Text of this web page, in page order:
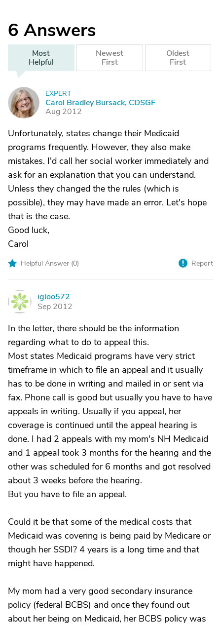
6 Answers
Most
Helpful
Newest
First
Oldest
First
C
EXPERT
Carol Bradley Bursack, CDSGF
Aug 2012
Unfortunately, states change their Medicaid
programs frequently. However, they also make
mistakes. I'd call her social worker immediately and
ask for an explanation that you can understand.
Unless they changed the the rules (which is
possible), they may have made an error. Let's hope
that is the case.
Good luck,
Carol
Helpful Answer (0) Report
I
igloo572
Sep 2012
In the letter, there should be the information
regarding what to do to appeal this.
Most states Medicaid programs have very strict
timeframe in which to file an appeal and it usually
has to be done in writing and mailed in or sent via
fax. Phone call is good but usually you have to have
appeals in writing. Usually if you appeal, her
coverage is continued until the appeal hearing is
done. I had 2 appeals with my mom's NH Medicaid
and 1 appeal took 3 months for the hearing and the
other was scheduled for 6 months and got resolved
about 3 weeks before the hearing.
But you have to file an appeal.
Could it be that some of the medical costs that
Medicaid was covering is being paid by Medicare or
though her SSDI? 4 years is a long time and that
might have happened.
My mom had a very good secondary insurance
policy (federal BCBS) and once they found out
about her being on Medicaid, her BCBS policy was